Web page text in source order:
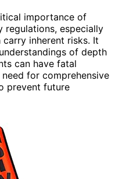
importance of
regulations, especially
inherent risks. It
of depth
can have fatal
for comprehensive
prevent future